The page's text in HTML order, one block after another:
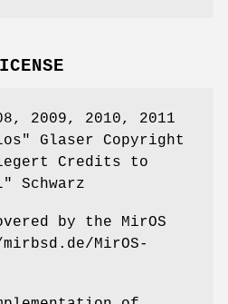
2009, 2010, 2011
Glaser Copyright
Credits to
Schwarz
by the MirOS
MirOS-